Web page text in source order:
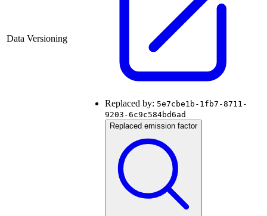
Data Versioning
Replaced by: 5e7cbe1b-1fb7-8711-
9203-6c9c584bd6ad
Replaced emission factor